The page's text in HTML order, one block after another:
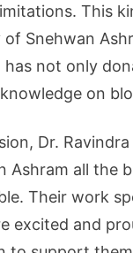
This
Snehwan
has not only
on
Dr.
Ashram all
Their work
excited and